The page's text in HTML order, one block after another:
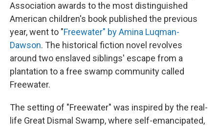
Association awards to the most distinguished
American children's book published the previous
year, went to "Freewater" by Amina Luqman-
Dawson. The historical fiction novel revolves
around two enslaved siblings' escape from a
plantation to a free swamp community called
Freewater.
The setting of "Freewater" was inspired by the real-
life Great Dismal Swamp, where self-emancipated,